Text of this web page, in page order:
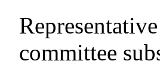
committee